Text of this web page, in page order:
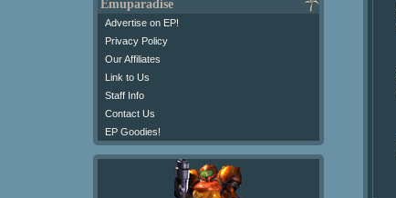
Emuparadise
Advertise on EP!
Privacy Policy
Our Affiliates
Link to Us
Staff Info
Contact Us
EP Goodies!